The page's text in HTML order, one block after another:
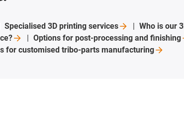
Specialised 3D printingservices Who is our
Options for post-processing andfinishing
for customised tribo-partsmanufacturing